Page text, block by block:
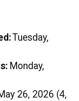
Tuesday,
Monday,
26, 2026 (4,